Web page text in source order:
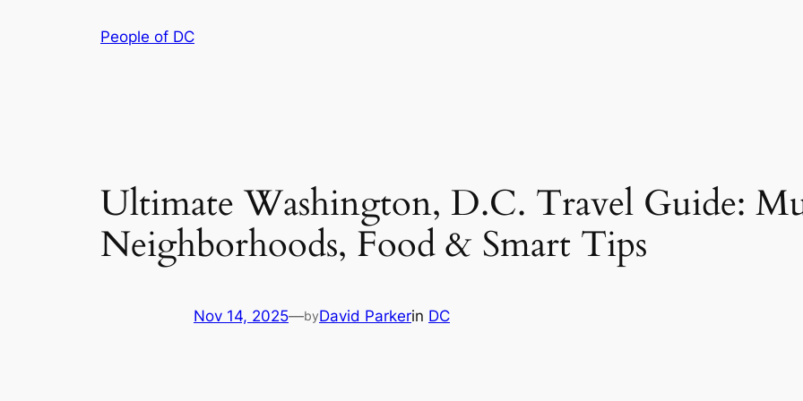
People of DC
Ultimate Washington, D.C. Travel Guide:
Neighborhoods, Food & Smart Tips
Nov 14, 2025—byDavid Parkerin DC